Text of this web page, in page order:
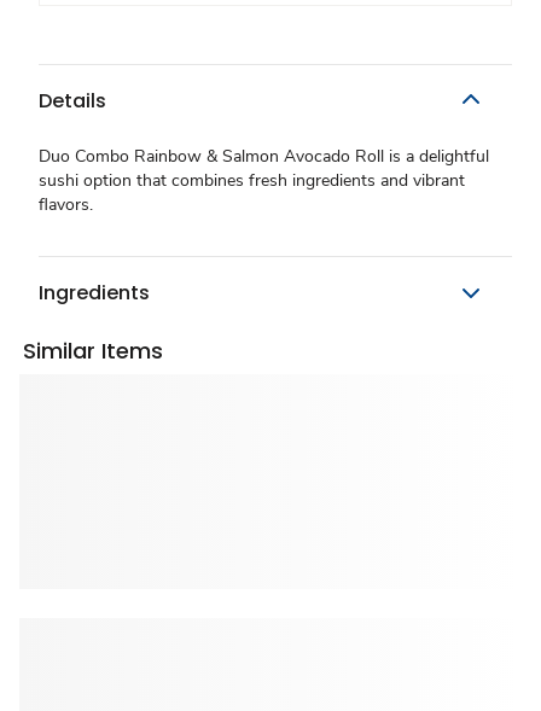
Details
Duo Combo Rainbow & Salmon Avocado Roll is a delightful
sushi option that combines fresh ingredients and vibrant
flavors.
Ingredients
Similar Items